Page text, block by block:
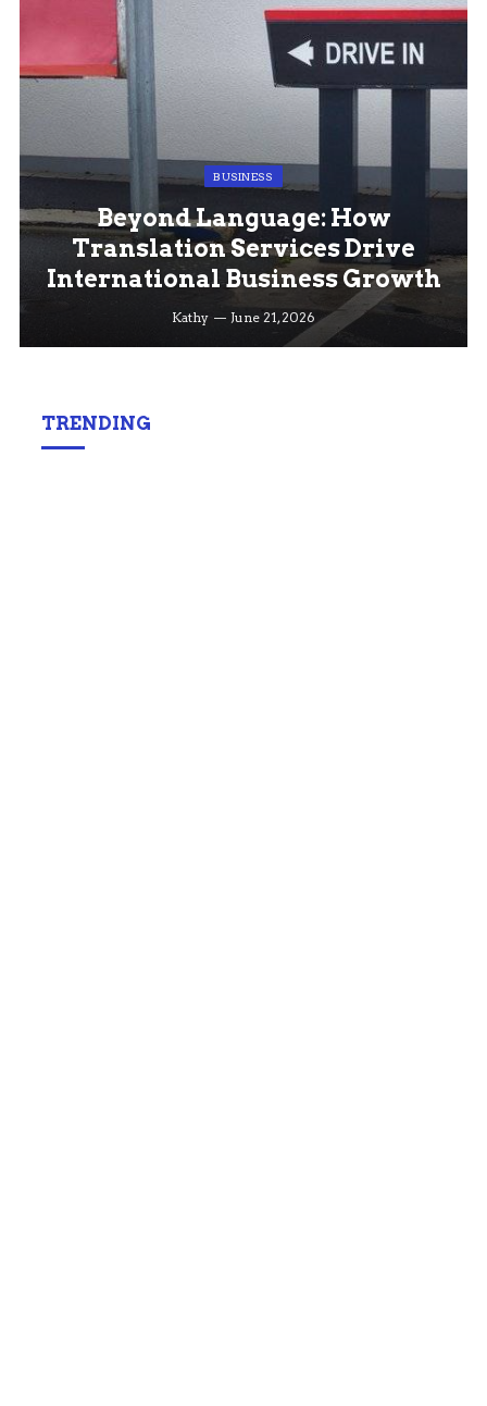
BUSINESS
Beyond Language: How
Translation Services Drive
International Business Growth
Kathy June 21, 2026
TRENDING